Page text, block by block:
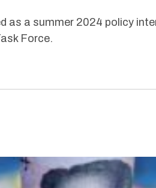
as a summer 2024 policy
Force.